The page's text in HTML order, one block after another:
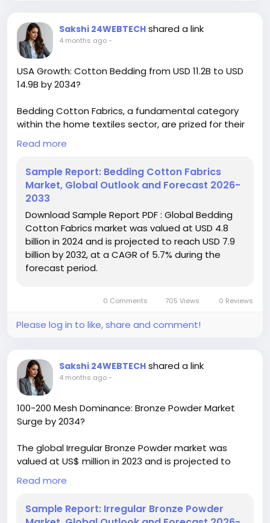
Sakshi 24WEBTECH shared a link
4 months ago-
USA Growth: Cotton Bedding from USD 11.2B to USD
14.9B by 2034?
Bedding Cotton Fabrics, a fundamental category
within the home textiles sector, are prized for their
unparalleled breathability, natural softness, and
exceptional durability. These fabrics have moved far
home comfort, wellness, and aesthetic expression.
Download FREE Sample Report:
https://www.24chemicalresearch.com/download-
sample/263000/global-bedding-cotton-fabrics-
forecast-market-2024-2030-578
ChemicalIndustry
#MarketInsights
Read more
Sample Report: Bedding Cotton Fabrics
Market, Global Outlook and Forecast 2026-
2033
Download Sample Report PDF : Global Bedding
Cotton Fabrics market was valued at USD 4.8
billion in 2024 and is projected to reach USD 7.9
billion by 2032, at a CAGR of 5.7% during the
forecast period.
0 Comments 705 Views 0 Reviews
Please log in to like, share and comment!
Sakshi 24WEBTECH shared a link
4 months ago-
100-200 Mesh Dominance: Bronze Powder Market
Surge by 2034?
The global Irregular Bronze Powder market was
valued at US$ million in 2023 and is projected to
reach US$ million by 2030, at a CAGR of % during the
forecast period. The influence of COVID-19 and the
estimating market sizes.
Read more
Sample Report: Irregular Bronze Powder